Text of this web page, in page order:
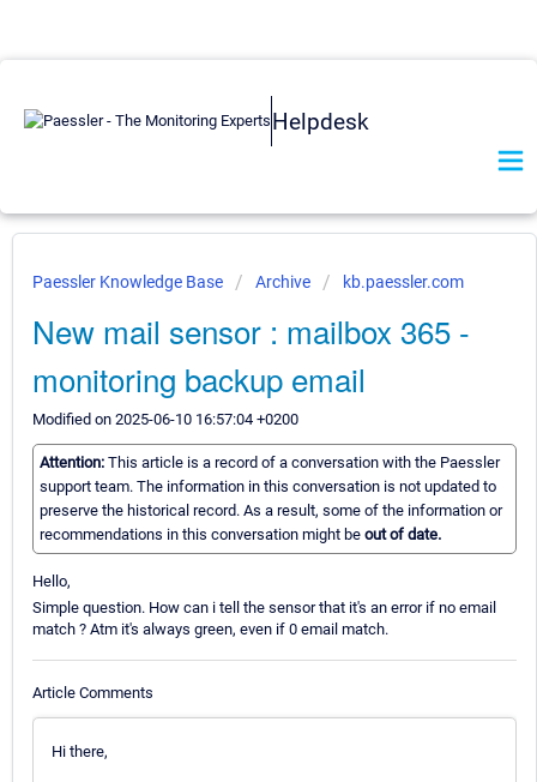
Helpdesk
Paessler Knowledge Base Archive kb.paessler.com
New mail sensor : mailbox 365 -
monitoring backup email
Modified on 2025-06-10 16:57:04 +0200
Attention: This article is a record of a conversation with the Paessler
support team. The information in this conversation is not updated to
preserve the historical record. As a result, some of the information or
recommendations in this conversation might be out of date.
Hello,
Simple question. How can i tell the sensor that it's an error if no email
match ? Atm it's always green, even if 0 email match.
Article Comments
Hi there,